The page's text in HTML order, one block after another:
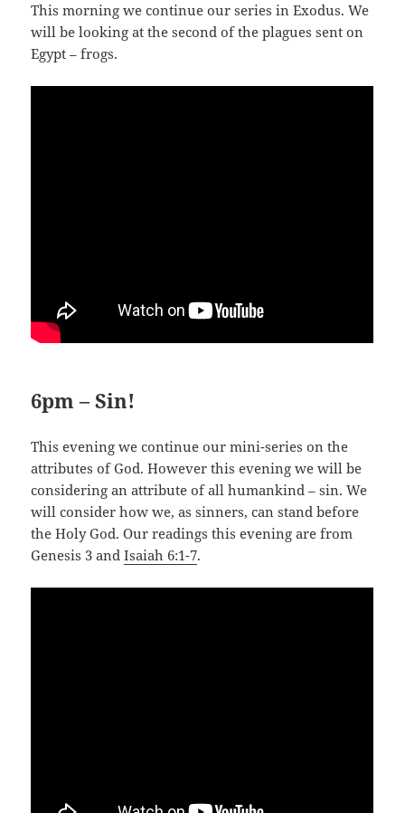
This morning we continue our series in Exodus. We
will be looking at the second of the plagues sent on
Egypt – frogs.
6pm – Sin!
This evening we continue our mini-series on the
attributes of God. However this evening we will be
considering an attribute of all humankind – sin. We
will consider how we, as sinners, can stand before
the Holy God. Our readings this evening are from
Genesis 3 andIsaiah 6:1-7.